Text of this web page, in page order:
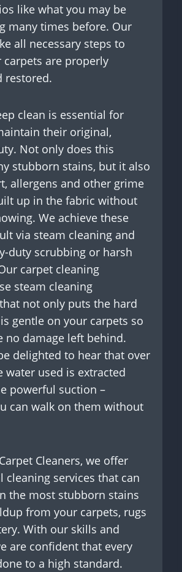
like what you may be
many times before. Our
all necessary steps to
carpets are properly
restored.
clean is essential for
their original,
Not only does this
stubborn stains, but it also
allergens and other grime
up in the fabric without
We achieve these
via steam cleaning and
duty scrubbing or harsh
carpet cleaning
steam cleaning
not only puts the hard
gentle on your carpets so
no damage left behind.
delighted to hear that over
water used is extracted
powerful suction –
can walk on them without
Cleaners, we offer
cleaning services that can
the most stubborn stains
from your carpets, rugs
With our skills and
are confident that every
to a high standard.